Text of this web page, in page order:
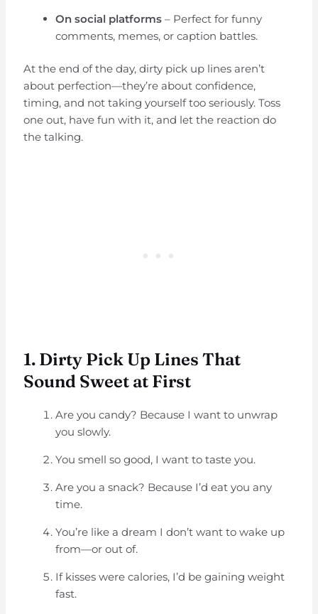
On social platforms – Perfect for funny
comments, memes, or caption battles.
At the end of the day, dirty pick up lines aren’t
about perfection—they’re about confidence,
timing, and not taking yourself too seriously. Toss
one out, have fun with it, and let the reaction do
the talking.
1. Dirty Pick Up Lines That
Sound Sweet at First
Are you candy? Because I want to unwrap
you slowly.
You smell so good, I want to taste you.
Are you a snack? Because I’d eat you any
time.
You’re like a dream I don’t want to wake up
from—or out of.
If kisses were calories, I’d be gaining weight
fast.